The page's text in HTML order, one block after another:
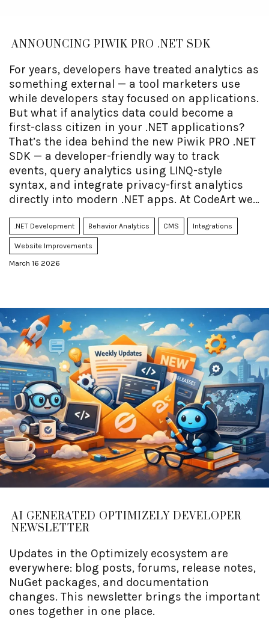
ANNOUNCING PIWIK PRO .NET SDK
For years, developers have treated analytics as
something external — a tool marketers use
while developers stay focused on applications.
But what if analytics data could become a
first-class citizen in your .NET applications?
That’s the idea behind the new Piwik PRO .NET
SDK — a developer-friendly way to track
events, query analytics using LINQ-style
syntax, and integrate privacy-first analytics
directly into modern .NET apps. At CodeArt we
open source sample code, including a fully
working Blazor sample, as well as good SDK
documentation.
.NET Development Behavior Analytics CMS Integrations
Website Improvements
March 16 2026
AI GENERATED OPTIMIZELY DEVELOPER
NEWSLETTER
Updates in the Optimizely ecosystem are
everywhere: blog posts, forums, release notes,
NuGet packages, and documentation
changes. This newsletter brings the important
ones together in one place.